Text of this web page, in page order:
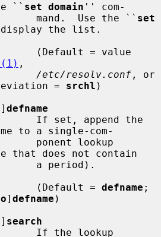
`` set domain '' com-
                       mand.  Use the ``
set
display the list.
,
/etc/resolv.conf , or
= srchl )
] defname
to a single-com-
that does not contain
                       (Default =
defname ;
] defname )
] search